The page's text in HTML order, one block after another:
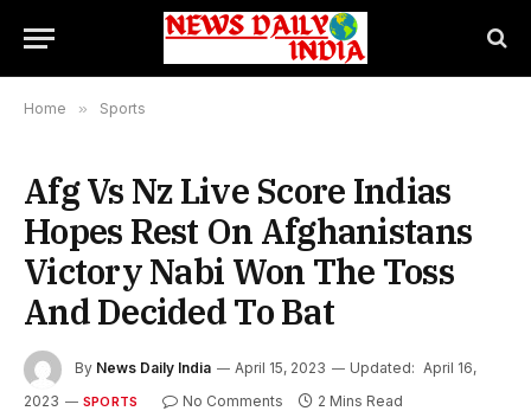
Home » Sports
Afg Vs Nz Live Score Indias
Hopes Rest On Afghanistans
Victory Nabi Won The Toss
And Decided To Bat
By News Daily India April 15, 2023 Updated: April 16,
2023
SPORTS No Comments 2 Mins Read